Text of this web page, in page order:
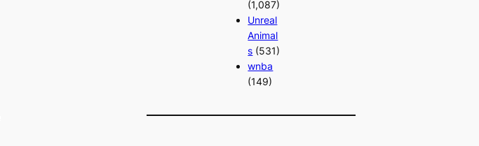
(1,087)
Unreal
Animal
s (531)
wnba
(149)